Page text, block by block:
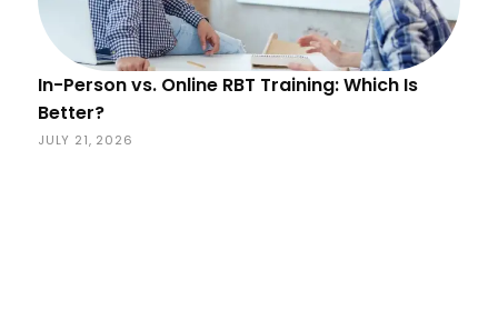
In-Person vs. Online RBT Training: Which Is
Better?
JULY 21, 2026